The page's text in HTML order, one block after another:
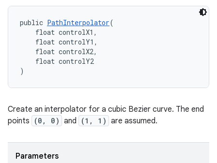
public PathInterpolator(
float controlX1,
float controlY1,
float controlX2,
float controlY2
)
Create an interpolator for a cubic Bezier curve. The end
points
(0, 0) and (1, 1) are assumed.
Parameters